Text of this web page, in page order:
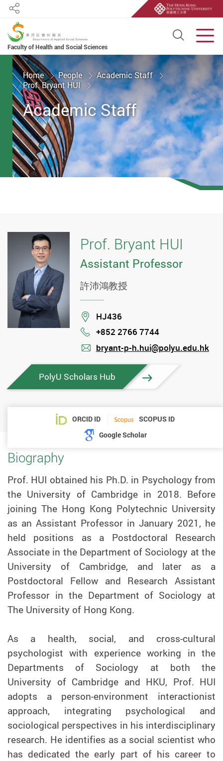
Faculty of Health and Social Sciences
Open
Share
Start main content
Home People
Academic Staff
Prof. Bryant HUI
Academic Staff
Prof. Bryant HUI
Assistant Professor
許沛鴻教授
Location
HJ436
Phone
+852 2766 7744
bryant-p-h.hui@polyu.edu.hk
PolyU Scholars Hub
ORCID ID
SCOPUS ID
Google Scholar
Biography
Prof. HUI obtained his Ph.D. in Psychology from
the University of Cambridge in 2018. Before
joining The Hong Kong Polytechnic University
as an Assistant Professor in January 2021, he
held positions as a Postdoctoral Research
Associate in the Department of Sociology at the
University of Cambridge, and later as a
Postdoctoral Fellow and Research Assistant
Professor in the Department of Sociology at
The University of Hong Kong.
As a health, social, and cross-cultural
psychologist with experience working in the
Departments of Sociology at both the
University of Cambridge and HKU, Prof. HUI
adopts a person-environment interactionist
approach, integrating psychological and
sociological perspectives in his interdisciplinary
research. He identifies as a social scientist who
has dedicated the early part of his career to